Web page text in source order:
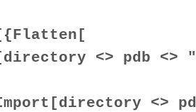
<> pdb <>
<>